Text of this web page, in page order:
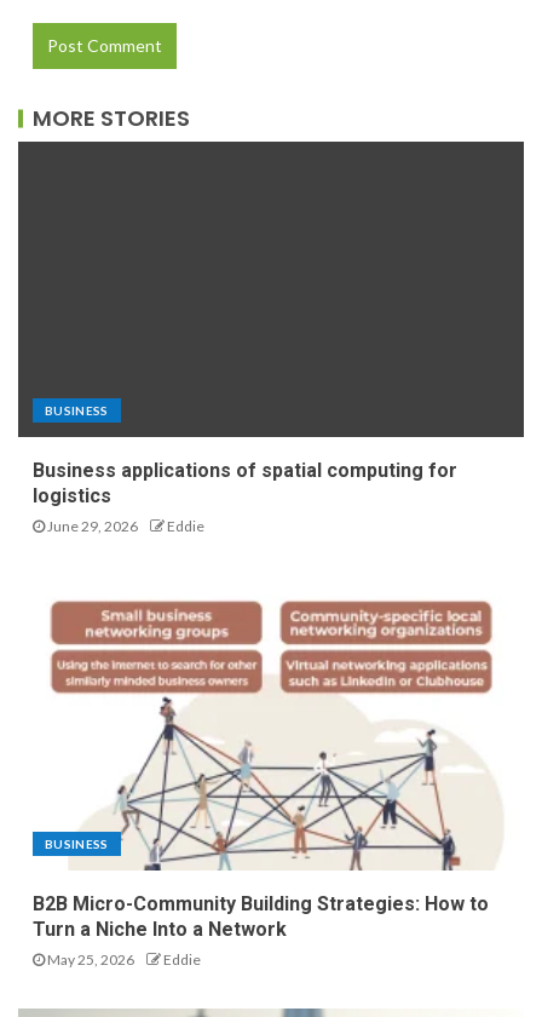
MORE STORIES
BUSINESS
Business applications of spatial computing for
logistics
June 29, 2026 Eddie
BUSINESS
B2B Micro-Community Building Strategies: How to
Turn a Niche Into a Network
May 25, 2026 Eddie